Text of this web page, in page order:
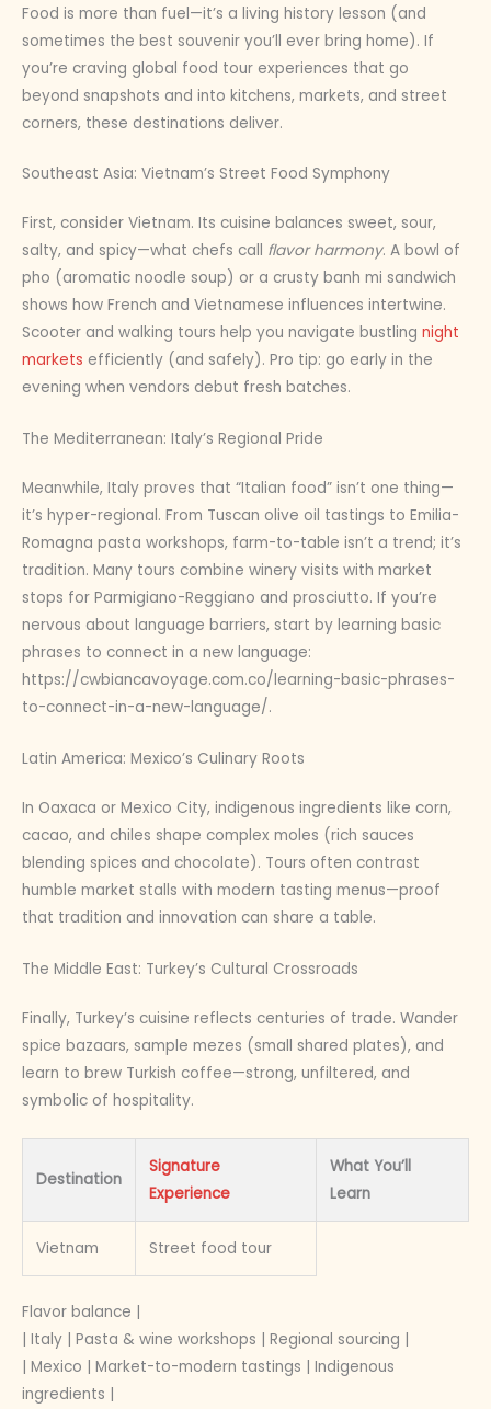
Food is more than fuel—it’s a living history lesson (and
sometimes the best souvenir you’ll ever bring home). If
you’re craving global food tour experiences that go
beyond snapshots and into kitchens, markets, and street
corners, these destinations deliver.
Southeast Asia: Vietnam’s Street Food Symphony
First, consider Vietnam. Its cuisine balances sweet, sour,
salty, and spicy—what chefs call flavor harmony. A bowl of
pho (aromatic noodle soup) or a crusty banh mi sandwich
shows how French and Vietnamese influences intertwine.
Scooter and walking tours help you navigate bustling night
markets efficiently (and safely). Pro tip: go early in the
evening when vendors debut fresh batches.
The Mediterranean: Italy’s Regional Pride
Meanwhile, Italy proves that “Italian food” isn’t one thing—
it’s hyper-regional. From Tuscan olive oil tastings to Emilia-
Romagna pasta workshops, farm-to-table isn’t a trend; it’s
tradition. Many tours combine winery visits with market
stops for Parmigiano-Reggiano and prosciutto. If you’re
nervous about language barriers, start by learning basic
phrases to connect in a new language:
https://cwbiancavoyage.com.co/learning-basic-phrases-
to-connect-in-a-new-language/.
Latin America: Mexico’s Culinary Roots
In Oaxaca or Mexico City, indigenous ingredients like corn,
cacao, and chiles shape complex moles (rich sauces
blending spices and chocolate). Tours often contrast
humble market stalls with modern tasting menus—proof
that tradition and innovation can share a table.
The Middle East: Turkey’s Cultural Crossroads
Finally, Turkey’s cuisine reflects centuries of trade. Wander
spice bazaars, sample mezes (small shared plates), and
learn to brew Turkish coffee—strong, unfiltered, and
symbolic of hospitality.
Destination
Signature
Experience
What You’ll
Learn
Vietnam Street food tour
Flavor balance |
| Italy | Pasta & wine workshops | Regional sourcing |
| Mexico | Market-to-modern tastings | Indigenous
ingredients |